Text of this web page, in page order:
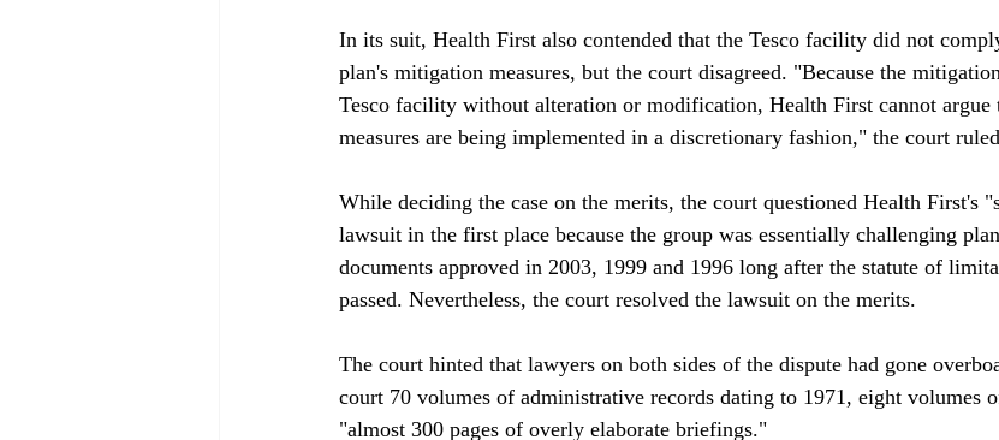
In its suit, Health First also contended that the Tesco facility did not
plan's mitigation measures, but the court disagreed. "Because the
Tesco facility without alteration or modification, Health First cannot argue
measures are being implemented in a discretionary fashion," the court
While deciding the case on the merits, the court questioned Health First's
lawsuit in the first place because the group was essentially challenging
documents approved in 2003, 1999 and 1996 long after the statute of
passed. Nevertheless, the court resolved the lawsuit on the merits.
The court hinted that lawyers on both sides of the dispute had gone
court 70 volumes of administrative records dating to 1971, eight volumes
"almost 300 pages of overly elaborate briefings."